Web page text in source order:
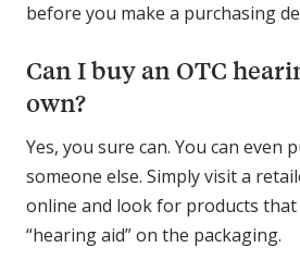
before you make a purchasing
Can I buy an OTC
own?
Yes, you sure can. You can even
someone else. Simply visit a
online and look for products that
“hearing aid” on the packaging.